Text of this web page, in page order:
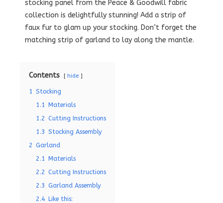
stocking panel from the Peace & Goodwill fabric
collection is delightfully stunning! Add a strip of
faux fur to glam up your stocking. Don’t forget the
matching strip of garland to lay along the mantle.
Contents hide
1 Stocking
1.1 Materials
1.2 Cutting Instructions
1.3 Stocking Assembly
2 Garland
2.1 Materials
2.2 Cutting Instructions
2.3 Garland Assembly
2.4 Like this: